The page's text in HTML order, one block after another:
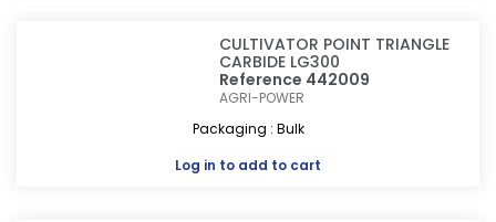
CULTIVATOR POINT TRIANGLE
CARBIDE LG300
Reference 442009
AGRI-POWER
Packaging : Bulk
Log in to add to cart